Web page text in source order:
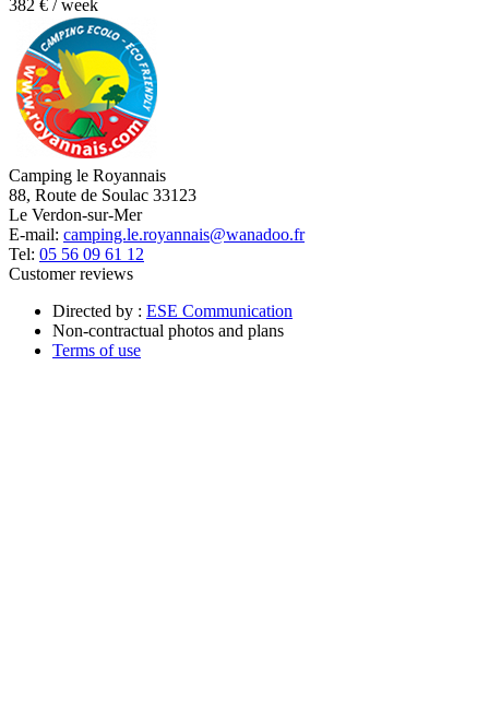
382 € / week
Camping le Royannais
88, Route de Soulac 33123
Le Verdon-sur-Mer
E-mail: camping.le.royannais@wanadoo.fr
Tel: 05 56 09 61 12
Customer reviews
Directed by : ESE Communication
Non-contractual photos and plans
Terms of use